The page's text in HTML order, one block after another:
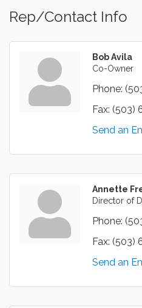
Rep/Contact Info
Bob Avila
Co-Owner
Phone:
Fax: (503)
Send an
Annette
Director of
Phone:
Fax: (503)
Send an